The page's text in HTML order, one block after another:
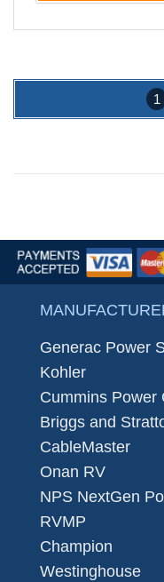
1
Generac Power
Kohler
Cummins Power
Briggs and
CableMaster
Onan RV
NPS NextGen
RVMP
Champion
Westinghouse